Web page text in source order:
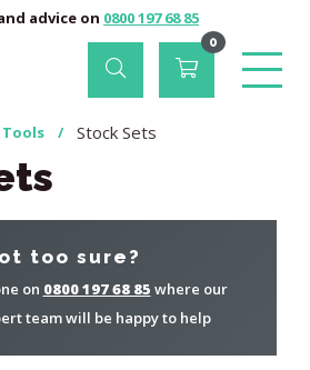
advice on 0800 197 68 85
0
/ Stock Sets
too sure?
on 0800 197 68 85 where our
team will be happy to help